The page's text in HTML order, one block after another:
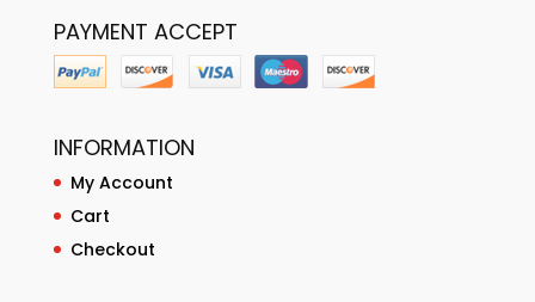
PAYMENT ACCEPT
INFORMATION
My Account
Cart
Checkout